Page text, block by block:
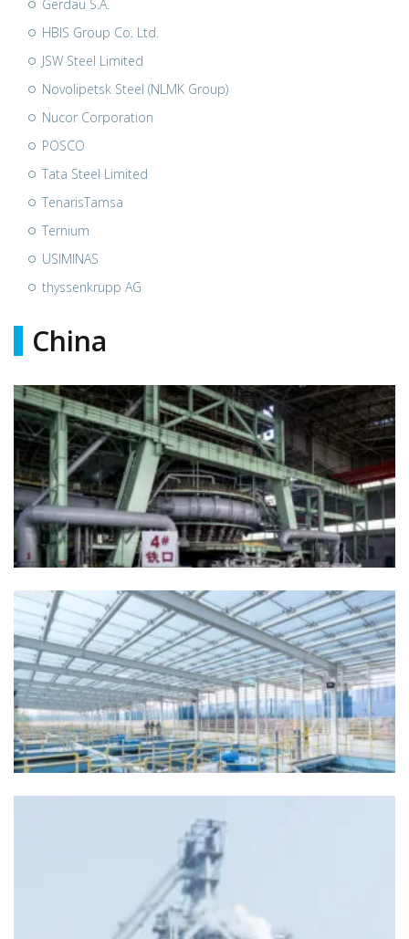
Gerdau S.A.
HBIS Group Co. Ltd.
JSW Steel Limited
Novolipetsk Steel (NLMK Group)
Nucor Corporation
POSCO
Tata Steel Limited
TenarisTamsa
Ternium
USIMINAS
thyssenkrupp AG
China